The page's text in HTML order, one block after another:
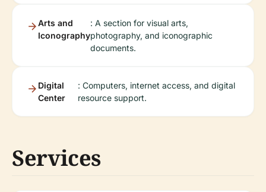
Arts and
Iconography
: A section for visual arts,
photography, and iconographic
documents.
Digital
Center
: Computers, internet access, and digital
resource support.
Services